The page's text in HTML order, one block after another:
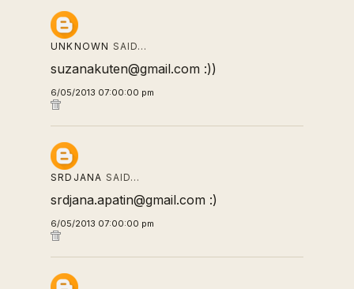
UNKNOWN SAID…
suzanakuten@gmail.com :))
6/05/2013 07:00:00 pm
SRDJANA SAID…
srdjana.apatin@gmail.com :)
6/05/2013 07:00:00 pm